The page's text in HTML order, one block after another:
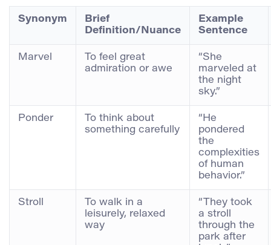
Synonym
Brief
Definition/Nuance
Example
Sentence
Marvel
To feel great
admiration or awe
“She
marveled at
the night
sky.”
Ponder
To think about
something carefully
“He
pondered
the
complexities
of human
behavior.”
Stroll
To walk in a
leisurely, relaxed
way
“They took
a stroll
through the
park after